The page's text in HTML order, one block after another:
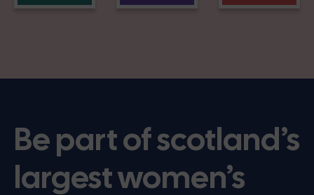
Be part of scotland’s
largest women’s